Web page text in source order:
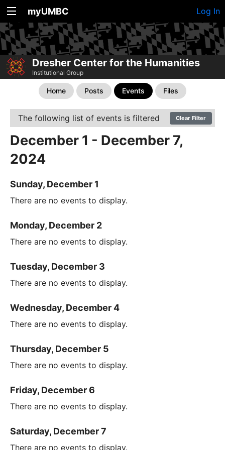
myUMBC Log In
Dresher Center for the Humanities
Institutional Group
Home Posts Events Files
The following list of events is filtered Clear Filter
December 1 - December 7,
2024
Sunday, December 1
There are no events to display.
Monday, December 2
There are no events to display.
Tuesday, December 3
There are no events to display.
Wednesday, December 4
There are no events to display.
Thursday, December 5
There are no events to display.
Friday, December 6
There are no events to display.
Saturday, December 7
There are no events to display.